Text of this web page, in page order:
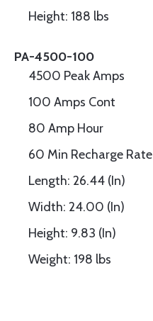
Height: 188 lbs
PA-4500-100
4500 Peak Amps
100 Amps Cont
80 Amp Hour
60 Min Recharge Rate
Length: 26.44 (In)
Width: 24.00 (In)
Height: 9.83 (In)
Weight: 198 lbs